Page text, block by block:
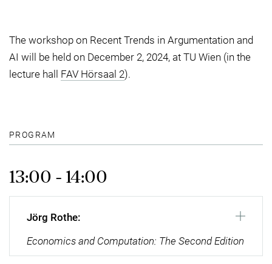
The workshop on Recent Trends in Argumentation and
AI will be held on December 2, 2024, at TU Wien (in the
lecture hall FAV Hörsaal 2).
PROGRAM
13:00 - 14:00
Jörg Rothe:
Economics and Computation: The Second Edition